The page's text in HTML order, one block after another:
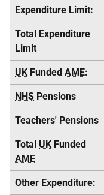
Expenditure Limit:
Total Expenditure
Limit
UK Funded AME:
NHS Pensions
Teachers' Pensions
Total UK Funded
AME
Other Expenditure: